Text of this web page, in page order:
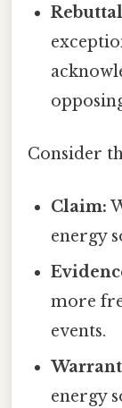
Consider
Claim:
energy
more
events.
energy